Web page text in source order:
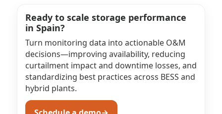
Ready to scale storage performance
in Spain?
Turn monitoring data into actionable O&M
decisions—improving availability, reducing
curtailment impact and downtime losses, and
standardizing best practices across BESS and
hybrid plants.